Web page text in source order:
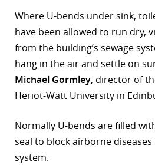
Where U-bends under sink,
have been allowed to run dry,
from the building’s sewage
hang in the air and settle on
Michael Gormley, director of
Heriot-Watt University in
Normally U-bends are filled
seal to block airborne
system.